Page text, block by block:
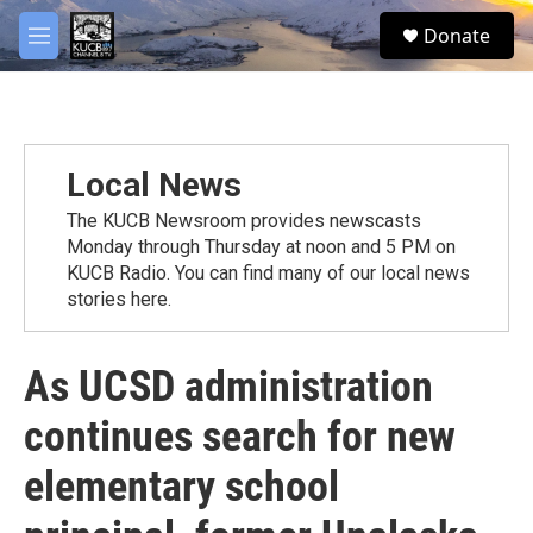
Skip to main content
M
e
S
e
Donate
Local News
The KUCB Newsroom provides newscasts
Monday through Thursday at noon and 5 PM on
KUCB Radio. You can find many of our local news
stories here.
As UCSD administration
continues search for new
elementary school
facebook
twitter
youtube
instagram